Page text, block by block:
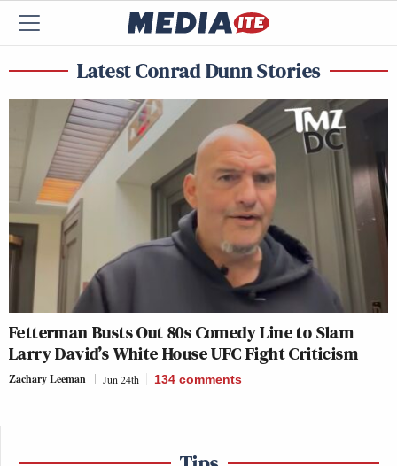
Latest Conrad Dunn Stories
Fetterman Busts Out 80s Comedy Line to Slam
Larry David’s White House UFC Fight Criticism
Zachary Leeman Jun 24th 134 comments